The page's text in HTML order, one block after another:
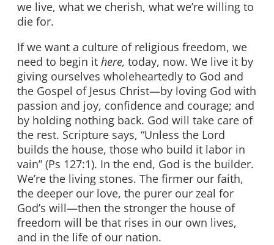
we live, what we cherish, what we’re willing to
die for.
If we want a culture of religious freedom, we
need to begin it here, today, now. We live it by
giving ourselves wholeheartedly to God and
the Gospel of Jesus Christ—by loving God with
passion and joy, confidence and courage; and
by holding nothing back. God will take care of
the rest. Scripture says, “Unless the Lord
builds the house, those who build it labor in
vain” (Ps 127:1). In the end, God is the builder.
We’re the living stones. The firmer our faith,
the deeper our love, the purer our zeal for
God’s will—then the stronger the house of
freedom will be that rises in our own lives,
and in the life of our nation.